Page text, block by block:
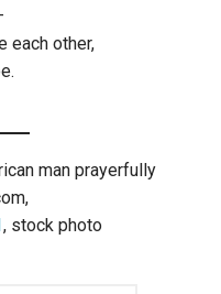
each other,
man prayerfully
, stock photo